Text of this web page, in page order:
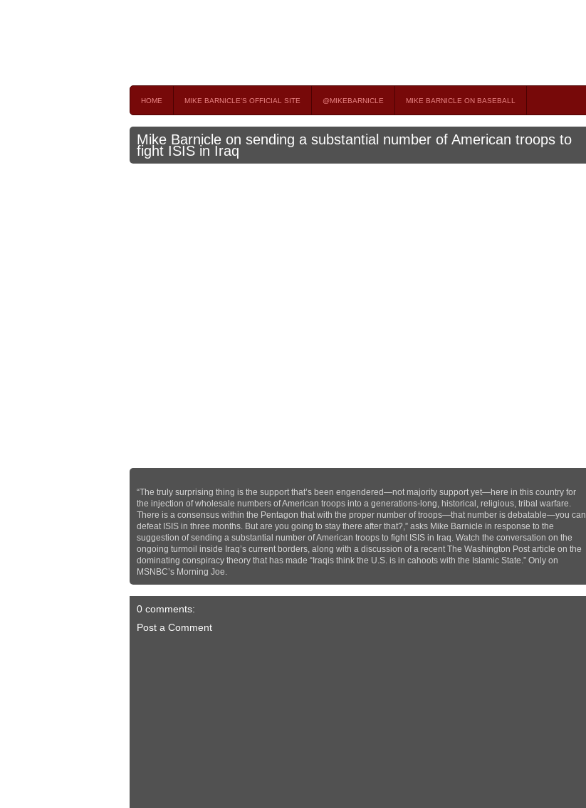
HOME MIKE BARNICLE'S OFFICIAL SITE @MIKEBARNICLE MIKE BARNICLE ON BASEBALL
Mike Barnicle on sending a substantial number of American troops to
fight ISIS in Iraq
“The truly surprising thing is the support that’s been engendered—not majority support yet—here in this country for
the injection of wholesale numbers of American troops into a generations-long, historical, religious, tribal warfare.
There is a consensus within the Pentagon that with the proper number of troops—that number is debatable—you can
defeat ISIS in three months. But are you going to stay there after that?,” asks Mike Barnicle in response to the
suggestion of sending a substantial number of American troops to fight ISIS in Iraq. Watch the conversation on the
ongoing turmoil inside Iraq’s current borders, along with a discussion of a recent The Washington Post article on the
dominating conspiracy theory that has made “Iraqis think the U.S. is in cahoots with the Islamic State.” Only on
MSNBC’s Morning Joe.
0 comments:
Post a Comment